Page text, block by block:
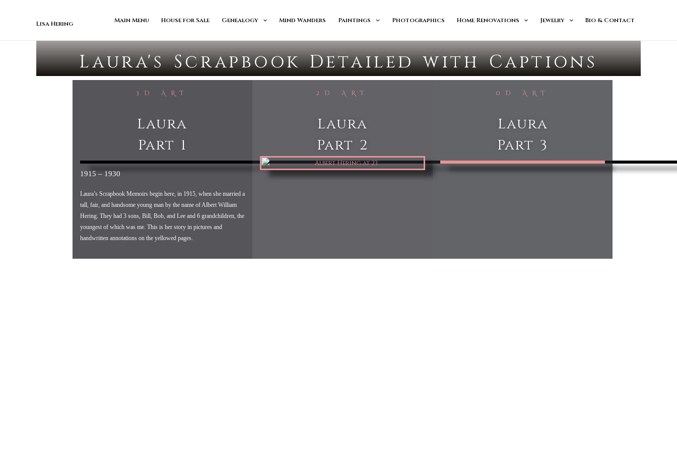
Lisa Hering Main Menu House for Sale Genealogy Mind Wanders Paintings Photographics Home Renovations Jewelry Bio & Contact
Laura's Scrapbook Detailed with Captions
3D ART
Laura
Part 1
1915 – 1930
Laura’s Scrapbook Memoirs begin here, in 1915, when she married a
tall, fair, and handsome young man by the name of Albert William
Hering. They had 3 sons, Bill, Bob, and Lee and 6 grandchildren, the
youngest of which was me. This is her story in pictures and
handwritten annotations on the yellowed pages.
2D ART
Laura
Part 2
0D ART
Laura
Part 3